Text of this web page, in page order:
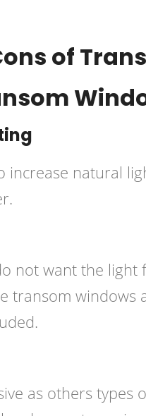
of
increase natural
not want the
transom
as others types